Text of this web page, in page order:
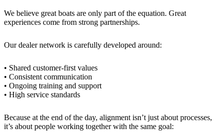
We believe great boats are only part of the equation. Great
experiences come from strong partnerships.
Our dealer network is carefully developed around:
• Shared customer-first values
• Consistent communication
• Ongoing training and support
• High service standards
Because at the end of the day, alignment isn’t just about processes,
it’s about people working together with the same goal: